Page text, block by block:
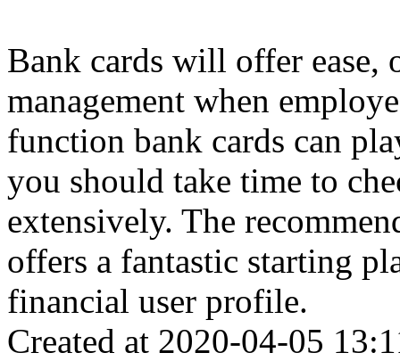
Bank cards will offer
management when
function bank cards can
you should take time to
extensively. The
offers a fantastic starting
financial user profile.
Created at 2020-04-05